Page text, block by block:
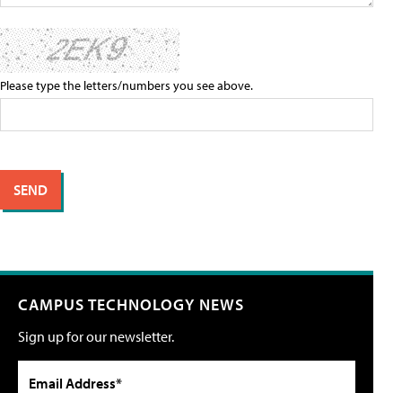
Please type the letters/numbers you see above.
CAMPUS TECHNOLOGY NEWS
Sign up for our newsletter.
Email Address*